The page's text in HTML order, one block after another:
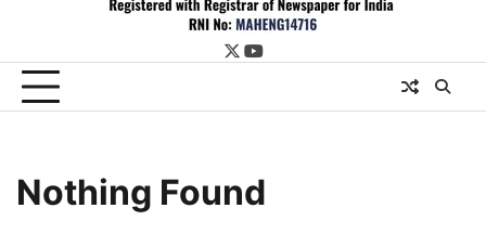
twitter
youtube
Nothing Found